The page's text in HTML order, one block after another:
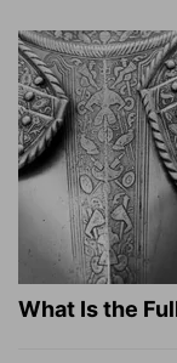
What Is the